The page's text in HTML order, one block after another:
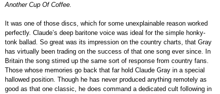
Another Cup Of Coffee.
It was one of those discs, which for some unexplainable reason worked
perfectly. Claude’s deep baritone voice was ideal for the simple honky-
tonk ballad. So great was its impression on the country charts, that Gray
has virtually been trading on the success of that one song ever since. In
Britain the song stirred up the same sort of response from country fans.
Those whose memories go back that far hold Claude Gray in a special
hallowed position. Though he has never produced anything remotely as
good as that one classic, he does command a dedicated cult following in